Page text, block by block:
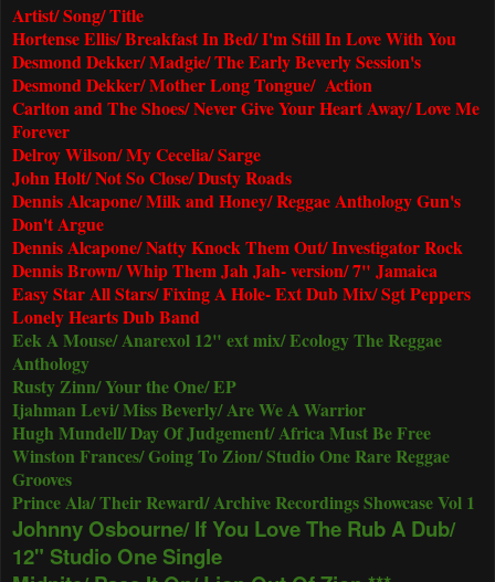
Artist/ Song/ Title
Hortense Ellis/ Breakfast In Bed/ I'm Still In Love With You
Desmond Dekker/ Madgie/ The Early Beverly Session's
Desmond Dekker/ Mother Long Tongue/ Action
Carlton and The Shoes/ Never Give Your Heart Away/ Love Me
Forever
Delroy Wilson/ My Cecelia/ Sarge
John Holt/ Not So Close/ Dusty Roads
Dennis Alcapone/ Milk and Honey/ Reggae Anthology Gun's
Don't Argue
Dennis Alcapone/ Natty Knock Them Out/ Investigator Rock
Dennis Brown/ Whip Them Jah Jah- version/ 7" Jamaica
Easy Star All Stars/ Fixing A Hole- Ext Dub Mix/ Sgt Peppers
Lonely Hearts Dub Band
Eek A Mouse/ Anarexol 12" ext mix/ Ecology The Reggae
Anthology
Rusty Zinn/ Your the One/ EP
Ijahman Levi/ Miss Beverly/ Are We A Warrior
Hugh Mundell/ Day Of Judgement/ Africa Must Be Free
Winston Frances/ Going To Zion/ Studio One Rare Reggae
Grooves
Prince Ala/ Their Reward/ Archive Recordings Showcase Vol 1
Johnny Osbourne/ If You Love The Rub A Dub/
12" Studio One Single